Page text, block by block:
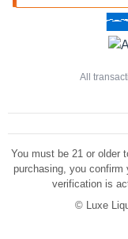
All
You must be 21 or older
purchasing, you confirm
verification is
©
Luxe